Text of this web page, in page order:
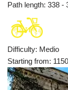
Path length: 338 -
Difficulty: Medio
Starting from: